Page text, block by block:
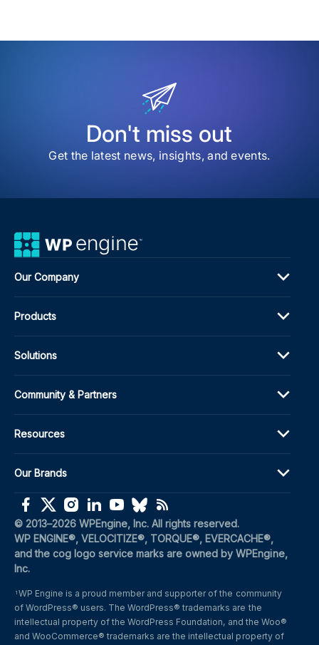
Don't miss out
Get the latest news, insights, and events.
Our Company
Products
Solutions
Community & Partners
Resources
Our Brands
© 2013–2026 WPEngine, Inc. All rights reserved.
WP ENGINE®, VELOCITIZE®, TORQUE®, EVERCACHE®,
and the cog logo service marks are owned by WPEngine,
Inc.
1 WP Engine is a proud member and supporter of the community
of WordPress® users. The WordPress® trademarks are the
intellectual property of the WordPress Foundation, and the Woo®
and WooCommerce® trademarks are the intellectual property of
(opens in a new window)
(opens in a new window)
(opens in a new window)
(opens in a new window)
(opens in a new window)
(opens in a new window)
(opens in a new window)